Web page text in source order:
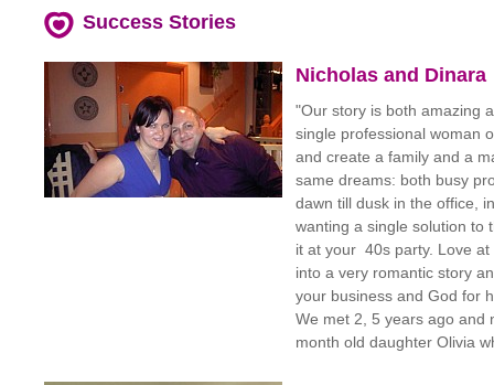
Success Stories
Nicholas and Dinara
"Our story is both amazing
single professional woman
and create a family and a
same dreams: both busy
dawn till dusk in the office,
wanting a single solution to
it at your 40s party. Love
into a very romantic story
your business and God for
We met 2, 5 years ago and
month old daughter Olivia